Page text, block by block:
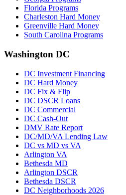
Florida Programs
Charleston Hard Money
Greenville Hard Money
South Carolina Programs
Washington DC
DC Investment Financing
DC Hard Money
DC Fix & Flip
DC DSCR Loans
DC Commercial
DC Cash-Out
DMV Rate Report
DC/MD/VA Lending Law
DC vs MD vs VA
Arlington VA
Bethesda MD
Arlington DSCR
Bethesda DSCR
DC Neighborhoods 2026